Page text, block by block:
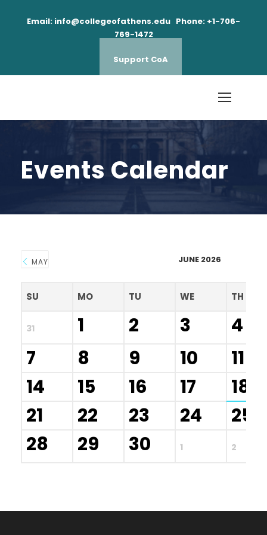
Email: info@collegeofathens.edu Phone: +1-706-
769-1472
Support CoA
Events Calendar
MAY JUNE 2026
SU MO TU WE TH
31 1 2 3
4
7
8 9 10
11
14
15 16 17
18
21
22 23 24
25
28
29 30 1 2